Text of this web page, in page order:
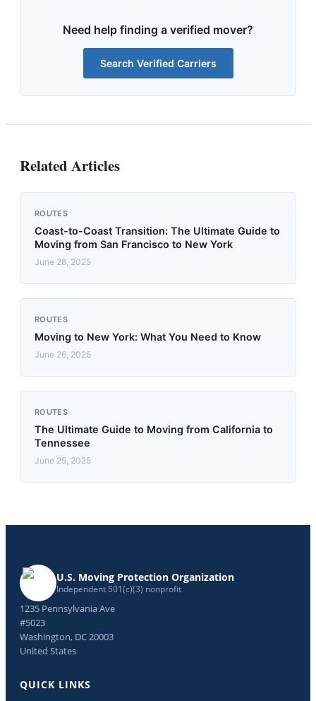
Need help finding a verified mover?
Search Verified Carriers
Related Articles
ROUTES
Coast-to-Coast Transition: The Ultimate Guide to
Moving from San Francisco to New York
June 28, 2025
ROUTES
Moving to New York: What You Need to Know
June 26, 2025
ROUTES
The Ultimate Guide to Moving from California to
Tennessee
June 25, 2025
U.S. Moving Protection Organization
Independent 501(c)(3) nonprofit
1235 Pennsylvania Ave
#5023
Washington, DC 20003
United States
QUICK LINKS